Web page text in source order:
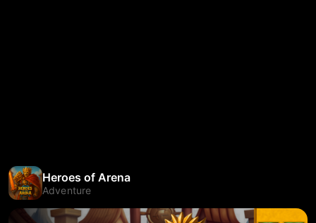
Heroes of Arena
Adventure